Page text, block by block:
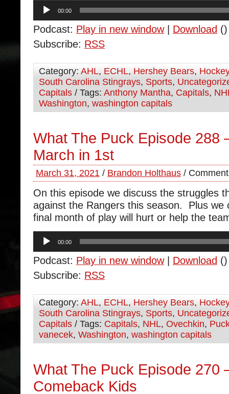
Audio
Player
00:00
Podcast: Play in new window| Download ()
Subscribe: RSS
Category: AHL, ECHL, Hershey Bears, Hockey
South Carolina Stingrays, Sports,
Capitals / Tags: Anthony Mantha, Capitals,
Washington, washington capitals
What The Puck Episode 288
March in 1st
March 31, 2021 / Brandon Holthaus /
On this episode we discuss the struggles
against the Rangers this season. Plus we
final month of play will hurt or help the
Audio
Player
00:00
Podcast: Play in new window| Download ()
Subscribe: RSS
Category: AHL, ECHL, Hershey Bears, Hockey
South Carolina Stingrays, Sports,
Capitals / Tags: Capitals, NHL, Ovechkin,
vanecek, Washington, washington capitals
What The Puck Episode 270
Comeback Kids